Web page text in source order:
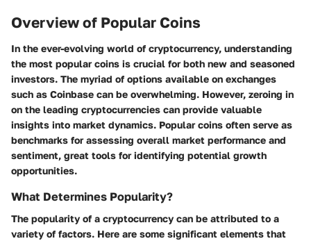
Overview of Popular Coins
In the ever-evolving world of cryptocurrency, understanding
the most popular coins is crucial for both new and seasoned
investors. The myriad of options available on exchanges
such as Coinbase can be overwhelming. However, zeroing in
on the leading cryptocurrencies can provide valuable
insights into market dynamics. Popular coins often serve as
benchmarks for assessing overall market performance and
sentiment, great tools for identifying potential growth
opportunities.
What Determines Popularity?
The popularity of a cryptocurrency can be attributed to a
variety of factors. Here are some significant elements that